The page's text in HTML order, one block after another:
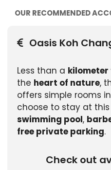
OUR RECOMMENDED
Oasis Koh
Less than a kilometer
the heart of nature,
offers simple rooms
choose to stay at
swimming pool,
free private parking.
Check out